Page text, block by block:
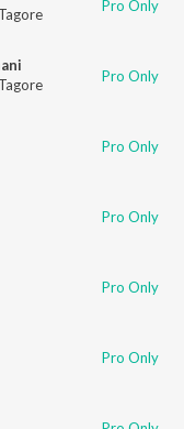
Pro Only
Pro Only
Pro Only
Pro Only
Pro Only
Pro Only